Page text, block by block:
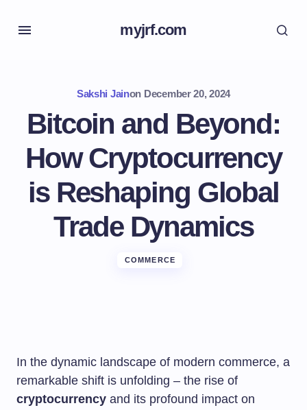
myjrf.com
Sakshi Jainon December 20, 2024
Bitcoin and Beyond:
How Cryptocurrency
is Reshaping Global
Trade Dynamics
COMMERCE
In the dynamic landscape of modern commerce, a
remarkable shift is unfolding – the rise of
cryptocurrency and its profound impact on